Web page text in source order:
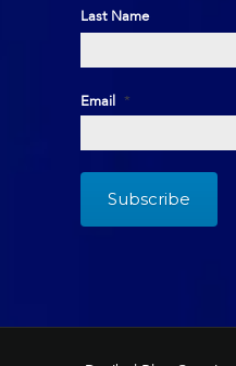
First
Last Name
Last
Email *